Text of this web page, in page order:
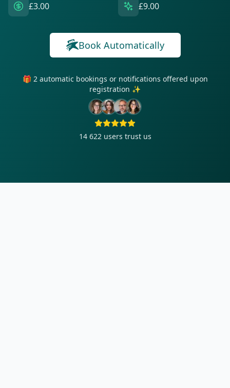
£3.00 £9.00
Book Automatically
🎁 2 automatic bookings or notifications offered upon
registration ✨
14 622 users trust us